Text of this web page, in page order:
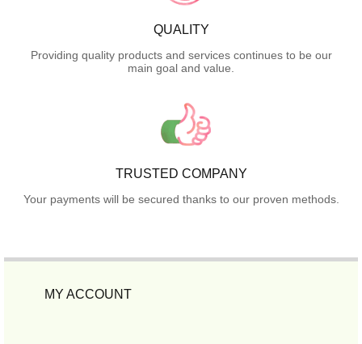
QUALITY
Providing quality products and services continues to be our
main goal and value.
TRUSTED COMPANY
Your payments will be secured thanks to our proven methods.
MY ACCOUNT